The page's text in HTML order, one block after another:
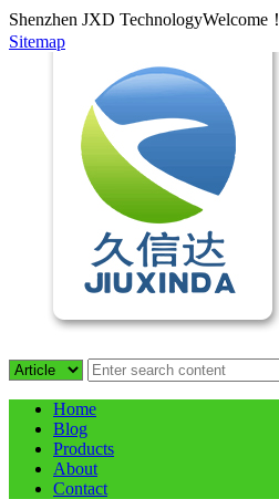
Shenzhen JXD TechnologyWelcome！
Sitemap
Home
Blog
Products
About
Contact